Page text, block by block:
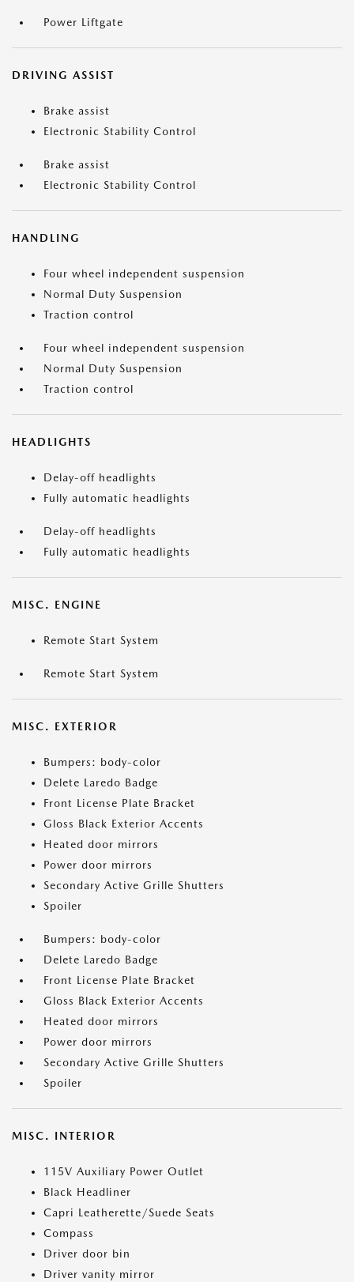
Power Liftgate
DRIVING ASSIST
Brake assist
Electronic Stability Control
Brake assist
Electronic Stability Control
HANDLING
Four wheel independent suspension
Normal Duty Suspension
Traction control
Four wheel independent suspension
Normal Duty Suspension
Traction control
HEADLIGHTS
Delay-off headlights
Fully automatic headlights
Delay-off headlights
Fully automatic headlights
MISC. ENGINE
Remote Start System
Remote Start System
MISC. EXTERIOR
Bumpers: body-color
Delete Laredo Badge
Front License Plate Bracket
Gloss Black Exterior Accents
Heated door mirrors
Power door mirrors
Secondary Active Grille Shutters
Spoiler
Bumpers: body-color
Delete Laredo Badge
Front License Plate Bracket
Gloss Black Exterior Accents
Heated door mirrors
Power door mirrors
Secondary Active Grille Shutters
Spoiler
MISC. INTERIOR
115V Auxiliary Power Outlet
Black Headliner
Capri Leatherette/Suede Seats
Compass
Driver door bin
Driver vanity mirror